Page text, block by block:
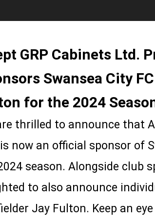
GRP Cabinets Ltd.
Swansea City
for the 2024
thrilled to announce that
now an official sponsor of
season. Alongside club
to also announce
Jay Fulton. Keep an